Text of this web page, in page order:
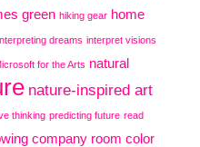
green hiking gear home
dreams interpret visions
for the Arts natural
nature-inspired art
thinking predicting future read
company room color